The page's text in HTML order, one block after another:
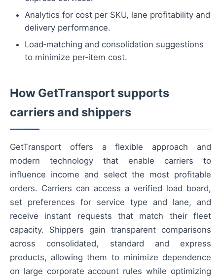
Analytics for cost per SKU, lane profitability and
delivery performance.
Load‑matching and consolidation suggestions
to minimize per‑item cost.
How GetTransport supports
carriers and shippers
GetTransport offers a flexible approach and
modern technology that enable carriers to
influence income and select the most profitable
orders. Carriers can access a verified load board,
set preferences for service type and lane, and
receive instant requests that match their fleet
capacity. Shippers gain transparent comparisons
across consolidated, standard and express
products, allowing them to minimize dependence
on large corporate account rules while optimizing